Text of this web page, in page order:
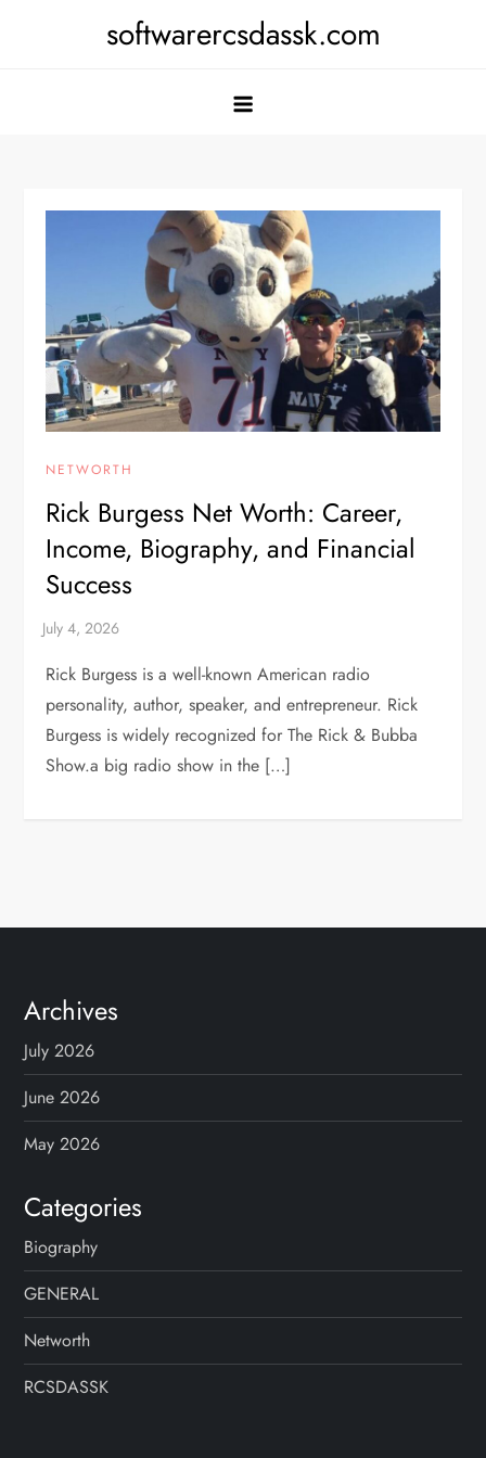
softwarercsdassk.com
NETWORTH
Rick Burgess Net Worth: Career,
Income, Biography, and Financial
Success
Rick Burgess is a well-known American radio
personality, author, speaker, and entrepreneur. Rick
Burgess is widely recognized for The Rick & Bubba
Show.a big radio show in the […]
Archives
July 2026
June 2026
May 2026
Categories
Biography
GENERAL
Networth
RCSDASSK